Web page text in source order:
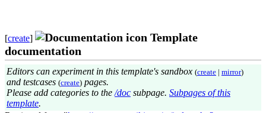
[create]
Template
documentation
Editors can experiment in this template's sandbox (create | mirror)
and testcases (create) pages.
Please add categories to the /doc subpage. Subpages of this
template.